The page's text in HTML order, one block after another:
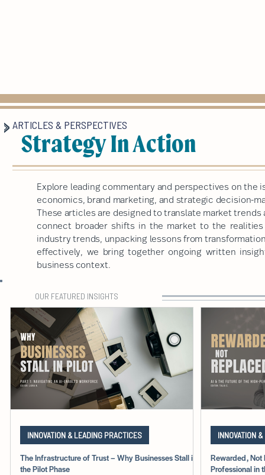
Strategy In Action
ARTICLES & PERSPECTIVES
Explore leading commentary and perspectives on the
economics, brand marketing, and strategic decision-
These articles are designed to translate market
connect broader shifts in the market to the
industry trends, unpacking lessons from
effectively, we bring together ongoing written
business context.
OUR FEATURED INSIGHTS
The Infrastructure of Trust – Why Businesses Stall in
the Pilot Phase
INNOVATION & LEADING PRACTICES
Rewarded,
Professional in
INNOVATION